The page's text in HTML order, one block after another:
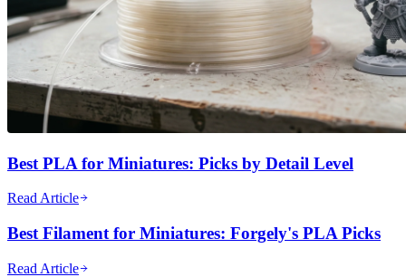
Best PLA for Miniatures: Picks by Detail Level
Read Article
Best Filament for Miniatures: Forgely's PLA Picks
Read Article